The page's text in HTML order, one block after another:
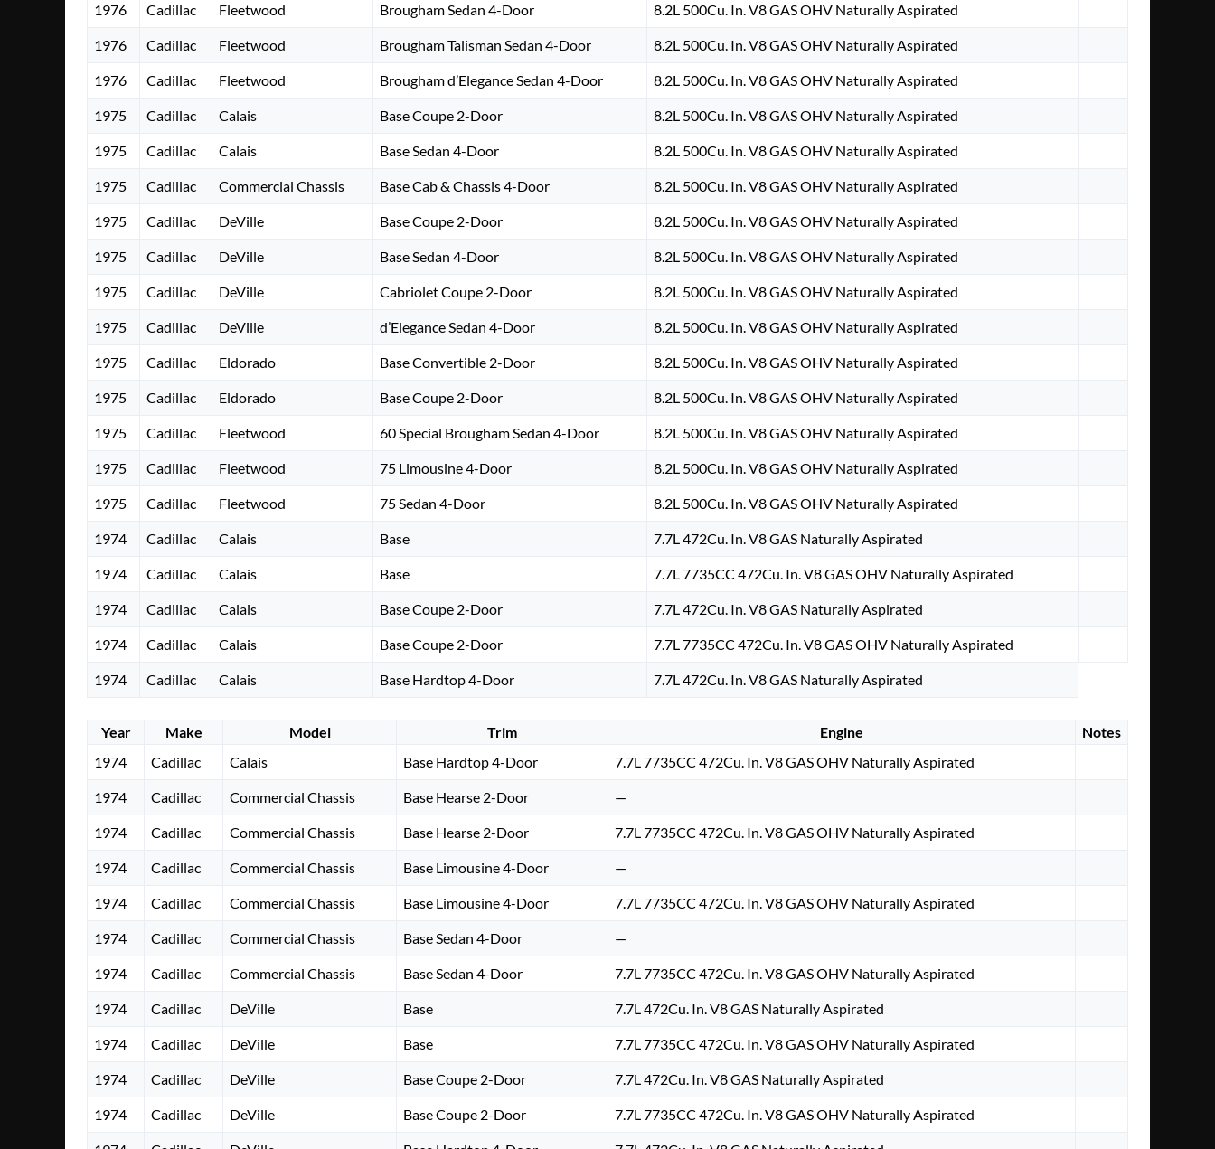
1976
Cadillac Fleetwood Brougham Sedan 4-Door 8.2L 500Cu. In. V8 GAS OHV Naturally Aspirated
1976 Cadillac Fleetwood Brougham Talisman Sedan 4-Door 8.2L 500Cu. In. V8 GAS OHV Naturally Aspirated
1976 Cadillac Fleetwood Brougham d’Elegance Sedan 4-Door 8.2L 500Cu. In. V8 GAS OHV Naturally Aspirated
1975 Cadillac Calais Base Coupe 2-Door 8.2L 500Cu. In. V8 GAS OHV Naturally Aspirated
1975 Cadillac Calais Base Sedan 4-Door 8.2L 500Cu. In. V8 GAS OHV Naturally Aspirated
1975 Cadillac Commercial Chassis Base Cab & Chassis 4-Door 8.2L 500Cu. In. V8 GAS OHV Naturally Aspirated
1975 Cadillac DeVille Base Coupe 2-Door 8.2L 500Cu. In. V8 GAS OHV Naturally Aspirated
1975 Cadillac DeVille Base Sedan 4-Door 8.2L 500Cu. In. V8 GAS OHV Naturally Aspirated
1975 Cadillac DeVille Cabriolet Coupe 2-Door 8.2L 500Cu. In. V8 GAS OHV Naturally Aspirated
1975 Cadillac DeVille d’Elegance Sedan 4-Door 8.2L 500Cu. In. V8 GAS OHV Naturally Aspirated
1975 Cadillac Eldorado Base Convertible 2-Door 8.2L 500Cu. In. V8 GAS OHV Naturally Aspirated
1975 Cadillac Eldorado Base Coupe 2-Door 8.2L 500Cu. In. V8 GAS OHV Naturally Aspirated
1975 Cadillac Fleetwood 60 Special Brougham Sedan 4-Door 8.2L 500Cu. In. V8 GAS OHV Naturally Aspirated
1975 Cadillac Fleetwood 75 Limousine 4-Door 8.2L 500Cu. In. V8 GAS OHV Naturally Aspirated
1975 Cadillac Fleetwood 75 Sedan 4-Door 8.2L 500Cu. In. V8 GAS OHV Naturally Aspirated
1974 Cadillac Calais Base 7.7L 472Cu. In. V8 GAS Naturally Aspirated
1974 Cadillac Calais Base 7.7L 7735CC 472Cu. In. V8 GAS OHV Naturally Aspirated
1974 Cadillac Calais Base Coupe 2-Door 7.7L 472Cu. In. V8 GAS Naturally Aspirated
1974 Cadillac Calais Base Coupe 2-Door 7.7L 7735CC 472Cu. In. V8 GAS OHV Naturally Aspirated
1974 Cadillac Calais Base Hardtop 4-Door 7.7L 472Cu. In. V8 GAS Naturally Aspirated
Year Make Model Trim Engine
Notes
1974
Cadillac Calais Base Hardtop 4-Door 7.7L 7735CC 472Cu. In. V8 GAS OHV Naturally Aspirated
1974 Cadillac Commercial Chassis Base Hearse 2-Door —
1974 Cadillac Commercial Chassis Base Hearse 2-Door 7.7L 7735CC 472Cu. In. V8 GAS OHV Naturally Aspirated
1974 Cadillac Commercial Chassis Base Limousine 4-Door —
1974 Cadillac Commercial Chassis Base Limousine 4-Door 7.7L 7735CC 472Cu. In. V8 GAS OHV Naturally Aspirated
1974 Cadillac Commercial Chassis Base Sedan 4-Door —
1974 Cadillac Commercial Chassis Base Sedan 4-Door 7.7L 7735CC 472Cu. In. V8 GAS OHV Naturally Aspirated
1974 Cadillac DeVille Base 7.7L 472Cu. In. V8 GAS Naturally Aspirated
1974 Cadillac DeVille Base 7.7L 7735CC 472Cu. In. V8 GAS OHV Naturally Aspirated
1974 Cadillac DeVille Base Coupe 2-Door 7.7L 472Cu. In. V8 GAS Naturally Aspirated
1974 Cadillac DeVille Base Coupe 2-Door 7.7L 7735CC 472Cu. In. V8 GAS OHV Naturally Aspirated